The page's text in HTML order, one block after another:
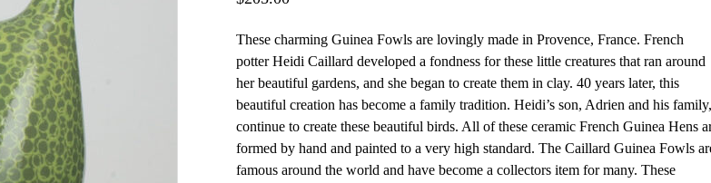
These charming Guinea Fowls are lovingly made in Provence, France. French
potter Heidi Caillard developed a fondness for these little creatures that ran around
her beautiful gardens, and she began to create them in clay. 40 years later, this
beautiful creation has become a family tradition. Heidi’s son, Adrien and his
continue to create these beautiful birds. All of these ceramic French Guinea Hens
formed by hand and painted to a very high standard. The Caillard Guinea Fowls
famous around the world and have become a collectors item for many. These